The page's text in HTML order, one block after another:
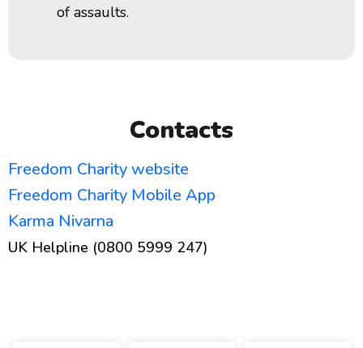
of assaults.
Contacts
Freedom Charity website
Freedom Charity Mobile App
Karma Nivarna
UK Helpline (0800 5999 247)